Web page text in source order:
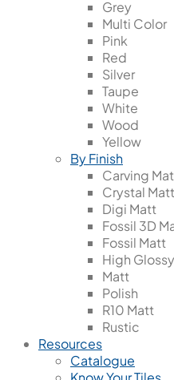
Grey
Multi Color
Pink
Red
Silver
Taupe
White
Wood
Yellow
By Finish
Carving
Crystal Matt
Digi Matt
Fossil 3D
Fossil Matt
High Glossy
Matt
Polish
R10 Matt
Rustic
Resources
Catalogue